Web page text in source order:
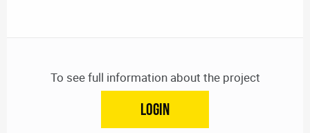
To see full information about the project
LOGIN